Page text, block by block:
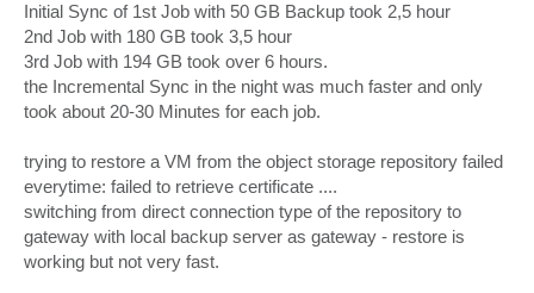
Initial Sync of 1st Job with 50 GB Backup took 2,5 hour
2nd Job with 180 GB took 3,5 hour
3rd Job with 194 GB took over 6 hours.
the Incremental Sync in the night was much faster and only
took about 20-30 Minutes for each job.
trying to restore a VM from the object storage repository failed
everytime: failed to retrieve certificate ....
switching from direct connection type of the repository to
gateway with local backup server as gateway - restore is
working but not very fast.